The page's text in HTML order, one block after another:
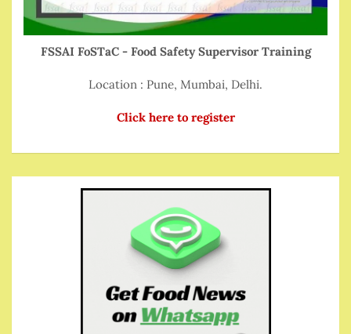
FSSAI FoSTaC - Food Safety Supervisor Training
Location : Pune, Mumbai, Delhi.
Click here to register